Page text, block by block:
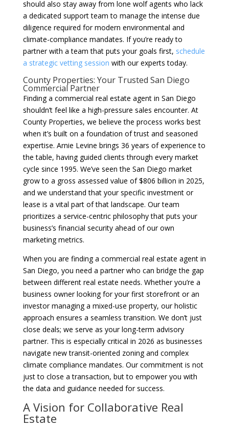
should also stay away from lone wolf agents who lack
a dedicated support team to manage the intense due
diligence required for modern environmental and
climate-compliance mandates. If you’re ready to
partner with a team that puts your goals first, schedule
a strategic vetting session with our experts today.
County Properties: Your Trusted San Diego
Commercial Partner
Finding a commercial real estate agent in San Diego
shouldn’t feel like a high-pressure sales encounter. At
County Properties, we believe the process works best
when it’s built on a foundation of trust and seasoned
expertise. Arnie Levine brings 36 years of experience to
the table, having guided clients through every market
cycle since 1995. We’ve seen the San Diego market
grow to a gross assessed value of $806 billion in 2025,
and we understand that your specific investment or
lease is a vital part of that landscape. Our team
prioritizes a service-centric philosophy that puts your
business’s financial security ahead of our own
marketing metrics.
When you are finding a commercial real estate agent in
San Diego, you need a partner who can bridge the gap
between different real estate needs. Whether you’re a
business owner looking for your first storefront or an
investor managing a mixed-use property, our holistic
approach ensures a seamless transition. We don’t just
close deals; we serve as your long-term advisory
partner. This is especially critical in 2026 as businesses
navigate new transit-oriented zoning and complex
climate compliance mandates. Our commitment is not
just to close a transaction, but to empower you with
the data and guidance needed for success.
A Vision for Collaborative Real
Estate